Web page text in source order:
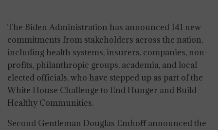
The Biden Administration has announced 141 new
commitments from stakeholders across the nation,
including health systems, insurers, companies, non-
profits, philanthropic groups, academia, and local
elected officials, who have stepped up as part of the
White House Challenge to End Hunger and Build
Healthy Communities.
Second Gentleman Douglas Emhoff announced the